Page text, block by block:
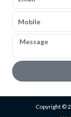
Mobile
Message
Copyright ©